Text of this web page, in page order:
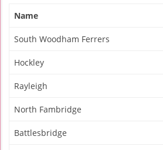
Name
South Woodham Ferrers
Hockley
Rayleigh
North Fambridge
Battlesbridge